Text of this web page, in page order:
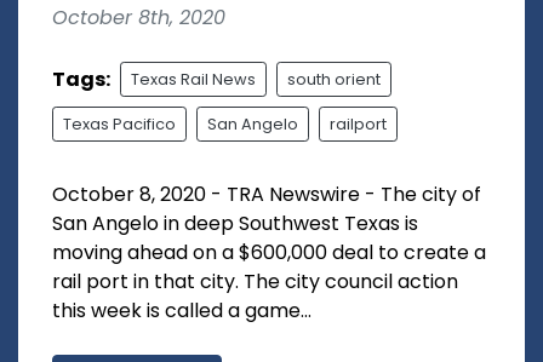
October 8th, 2020
Tags: Texas Rail News south orient
Texas Pacifico San Angelo railport
October 8, 2020 - TRA Newswire - The city of
San Angelo in deep Southwest Texas is
moving ahead on a $600,000 deal to create a
rail port in that city. The city council action
this week is called a game...